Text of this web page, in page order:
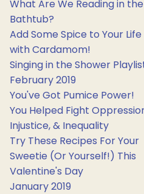
What Are We Reading in the
Bathtub?
Add Some Spice to Your Life
with Cardamom!
Singing in the Shower
February 2019
You've Got Pumice Power!
You Helped Fight
Injustice, & Inequality
Try These Recipes For Your
Sweetie (Or Yourself!) This
Valentine's Day
January 2019